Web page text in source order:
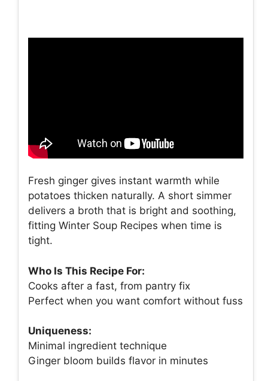
Fresh ginger gives instant warmth while
potatoes thicken naturally. A short simmer
delivers a broth that is bright and soothing,
fitting Winter Soup Recipes when time is
tight.
Who Is This Recipe For:
Cooks after a fast, from pantry fix
Perfect when you want comfort without fuss
Uniqueness:
Minimal ingredient technique
Ginger bloom builds flavor in minutes